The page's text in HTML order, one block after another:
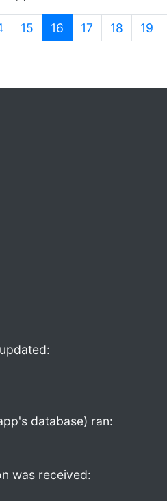
15 16 (current)
17 18 19
database) ran:
was received: